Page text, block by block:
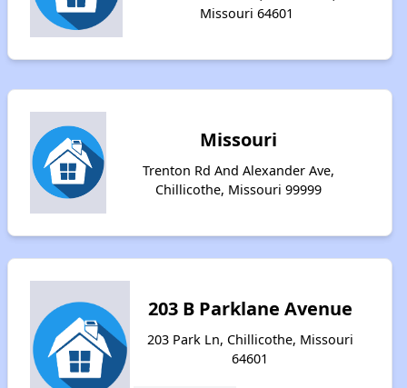
Missouri 64601
Missouri
Trenton Rd And Alexander Ave,
Chillicothe, Missouri 99999
203 B Parklane Avenue
203 Park Ln, Chillicothe, Missouri
64601